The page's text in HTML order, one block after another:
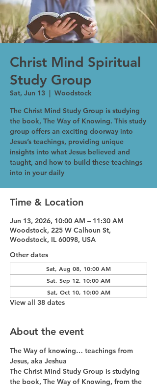
Christ Mind Spiritual
Study Group
Sat, Jun 13
  |
Woodstock
The Christ Mind Study Group is studying
the book, The Way of Knowing. This study
group offers an exciting doorway into
Jesus’s teachings, providing unique
insights into what Jesus believed and
taught, and how to build these teachings
into in your daily
Time & Location
Jun 13, 2026, 10:00 AM – 11:30 AM
Woodstock, 225 W Calhoun St,
Woodstock, IL 60098, USA
Other dates
Sat, Aug 08, 10:00 AM
Sat, Sep 12, 10:00 AM
Sat, Oct 10, 10:00 AM
View all 38 dates
About the event
The Way of knowing… teachings from
Jesus, aka Jeshua
The Christ Mind Study Group is studying
the book, The Way of Knowing, from the